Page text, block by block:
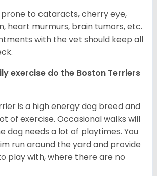
to cataracts, cherry eye,
heart murmurs, brain tumors, etc.
with the vet should keep all
exercise do the Boston Terriers
is a high energy dog breed and
of exercise. Occasional walks will
dog needs a lot of playtimes. You
run around the yard and provide
play with, where there are no